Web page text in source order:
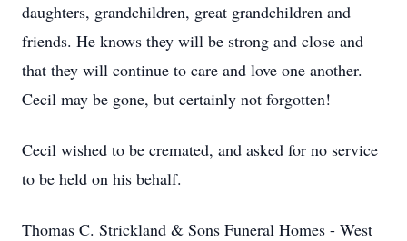
daughters, grandchildren, great grandchildren and
friends. He knows they will be strong and close and
that they will continue to care and love one another.
Cecil may be gone, but certainly not forgotten!
Cecil wished to be cremated, and asked for no service
to be held on his behalf.
Thomas C. Strickland & Sons Funeral Homes - West